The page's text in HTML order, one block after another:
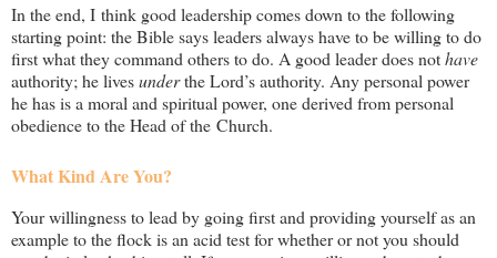
In the end, I think good leadership comes down to the following
starting point: the Bible says leaders always have to be willing to do
first what they command others to do. A good leader does nothave
authority; he livesunderthe Lord’s authority. Any personal power
he has is a moral and spiritual power, one derived from personal
obedience to the Head of the Church.
What Kind Are You?
Your willingness to lead by going first and providing yourself as an
example to the flock is an acid test for whether or not you should